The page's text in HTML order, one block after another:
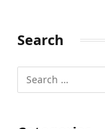
Search